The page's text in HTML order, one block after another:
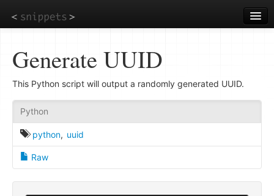
to
main
Generate UUID
This Python script will output a randomly generated UUID.
Python
python, uuid
Raw